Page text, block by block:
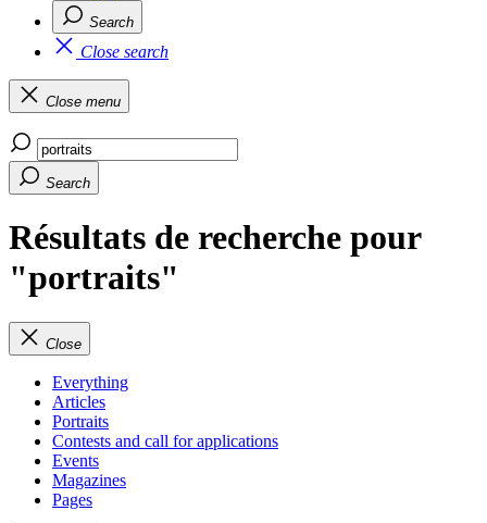
Search
Close search
Close menu
Search
Résultats de recherche pour
"portraits"
Close
Everything
Articles
Portraits
Contests and call for applications
Events
Magazines
Pages